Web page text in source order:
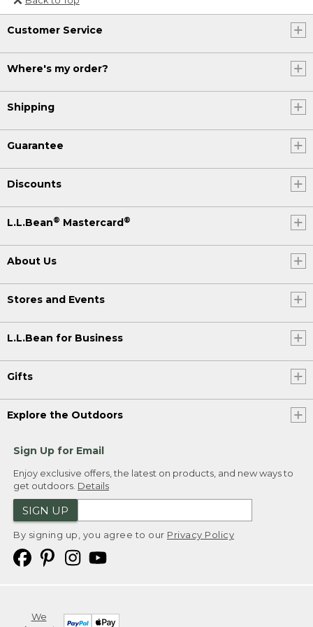
Or send an email to
Internationalweb@llbean.com
Customer Service
Where's my order?
Shipping
Guarantee
Discounts
L.L.Bean® Mastercard®
About Us
Stores and Events
L.L.Bean for Business
Gifts
Explore the Outdoors
Sign Up for Email
Enjoy exclusive offers, the latest on products, and new ways to
get outdoors. Details
SIGN UP
By signing up, you agree to our Privacy Policy
We